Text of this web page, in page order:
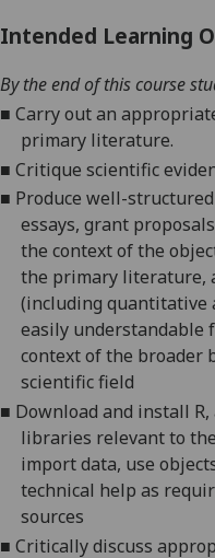
Intended Learning
By the end of this course
■ Carry out an
primary literature.
■ Critique scientific
■ Produce well-
essays, grant
the context of the
the primary literature,
(including quantitative
easily understandable
context of the broader
scientific field
■ Download and install
libraries relevant to
import data, use
technical help as
sources
■ Critically discuss